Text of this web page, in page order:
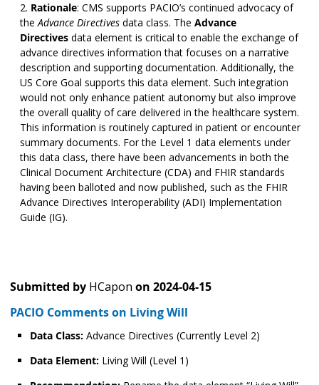
Rationale: CMS supports PACIO’s continued advocacy of
theAdvance Directives data class. The Advance
Directives data element is critical to enable the exchange of
advance directives information that focuses on a narrative
description and supporting documentation. Additionally, the
US Core Goal supports this data element. Such integration
would not only enhance patient autonomy but also improve
the overall quality of care delivered in the healthcare system.
This information is routinely captured in patient or encounter
summary documents. For the Level 1 data elements under
this data class, there have been advancements in both the
Clinical Document Architecture (CDA) and FHIR standards
having been balloted and now published, such as the FHIR
Advance Directives Interoperability (ADI) Implementation
Guide (IG).
Submitted by HCapon on 2024-04-15
PACIO Comments on Living Will
Data Class: Advance Directives (Currently Level 2)
Data Element: Living Will (Level 1)